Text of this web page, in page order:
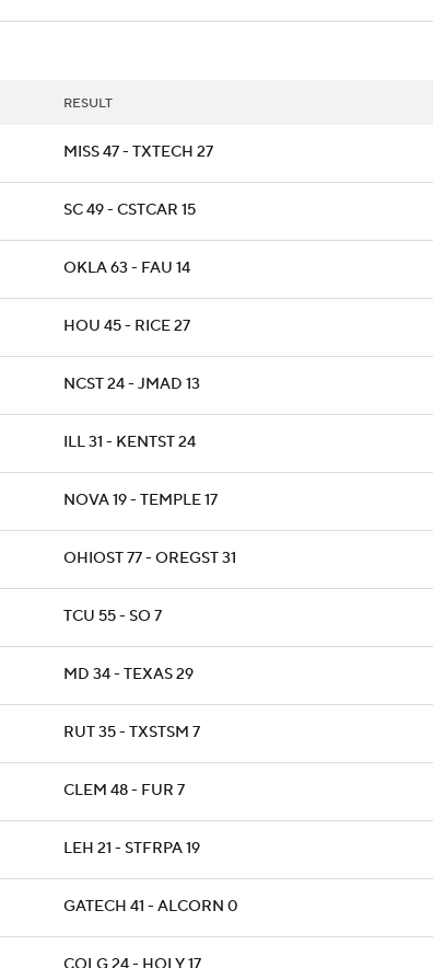
RESULT
MISS 47 - TXTECH 27
SC 49 - CSTCAR 15
OKLA 63 - FAU 14
HOU 45 - RICE 27
NCST 24 - JMAD 13
ILL 31 - KENTST 24
NOVA 19 - TEMPLE 17
OHIOST 77 - OREGST 31
TCU 55 - SO 7
MD 34 - TEXAS 29
RUT 35 - TXSTSM 7
CLEM 48 - FUR 7
LEH 21 - STFRPA 19
GATECH 41 - ALCORN 0